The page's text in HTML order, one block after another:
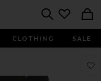
CLOTHING SALE